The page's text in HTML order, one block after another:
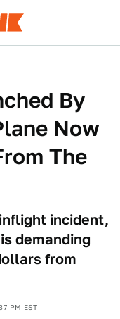
By
Now
The
incident,
demanding
from
PM EST